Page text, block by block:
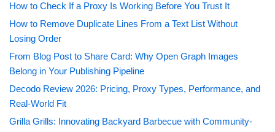
How to Check If a Proxy Is Working Before You Trust It
How to Remove Duplicate Lines From a Text List Without
Losing Order
From Blog Post to Share Card: Why Open Graph Images
Belong in Your Publishing Pipeline
Decodo Review 2026: Pricing, Proxy Types, Performance, and
Real-World Fit
Grilla Grills: Innovating Backyard Barbecue with Community-